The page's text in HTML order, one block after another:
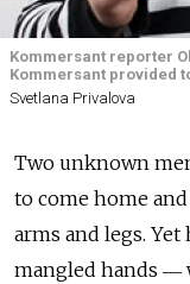
Kommersant reporter
Kommersant provided
Svetlana Privalova
Two unknown
to come home
arms and legs.
mangled hands ―